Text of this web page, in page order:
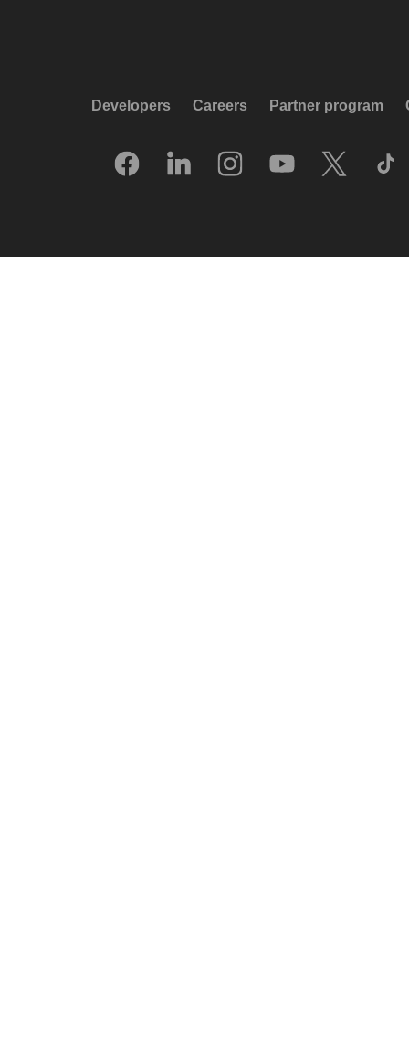
Developers Careers Partner program